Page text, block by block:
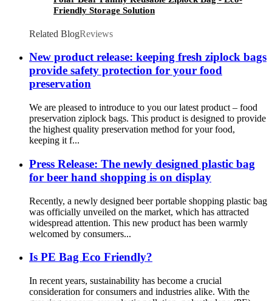
Friendly Storage Solution
Related BlogReviews
New product release: keeping fresh ziplock bags
provide safety protection for your food
preservation
We are pleased to introduce to you our latest product – food
preservation ziplock bags. This product is designed to provide
the highest quality preservation method for your food,
keeping it f...
Press Release: The newly designed plastic bag
for beer hand shopping is on display
Recently, a newly designed beer portable shopping plastic bag
was officially unveiled on the market, which has attracted
widespread attention. This new product has been warmly
welcomed by consumers...
Is PE Bag Eco Friendly?
In recent years, sustainability has become a crucial
consideration for consumers and industries alike. With the